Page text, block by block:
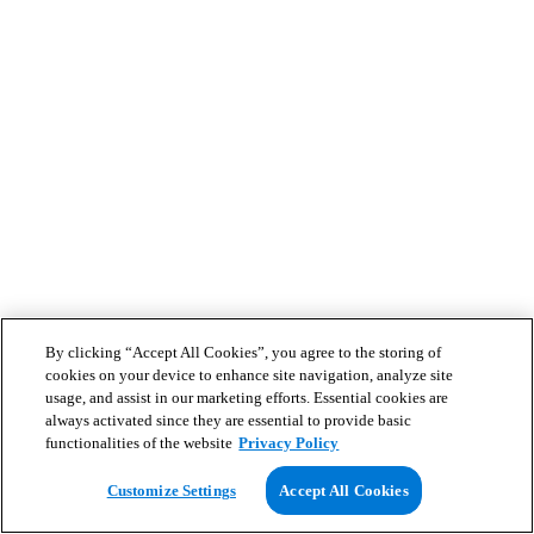
By clicking “Accept All Cookies”, you agree to the storing of
cookies on your device to enhance site navigation, analyze site
usage, and assist in our marketing efforts. Essential cookies are
always activated since they are essential to provide basic
functionalities of the website Privacy Policy
Customize Settings Accept All Cookies